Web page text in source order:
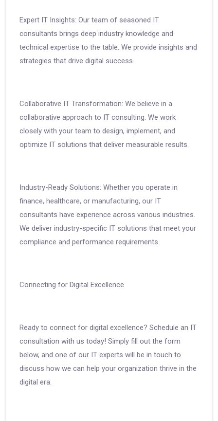
Expert IT Insights: Our team of seasoned IT
consultants brings deep industry knowledge and
technical expertise to the table. We provide insights and
strategies that drive digital success.
Collaborative IT Transformation: We believe in a
collaborative approach to IT consulting. We work
closely with your team to design, implement, and
optimize IT solutions that deliver measurable results.
Industry-Ready Solutions: Whether you operate in
finance, healthcare, or manufacturing, our IT
consultants have experience across various industries.
We deliver industry-specific IT solutions that meet your
compliance and performance requirements.
Connecting for Digital Excellence
Ready to connect for digital excellence? Schedule an IT
consultation with us today! Simply fill out the form
below, and one of our IT experts will be in touch to
discuss how we can help your organization thrive in the
digital era.